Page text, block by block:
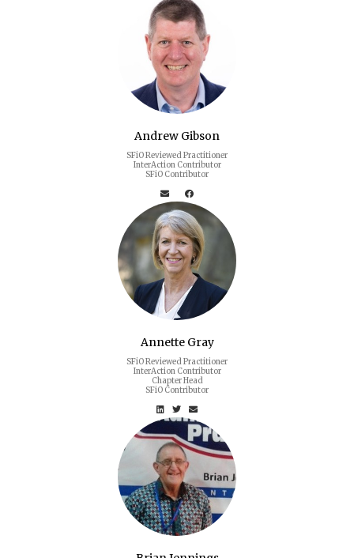
Andrew Gibson
SFiO Reviewed Practitioner
InterAction Contributor
SFiO Contributor
Annette Gray
SFiO Reviewed Practitioner
InterAction Contributor
Chapter Head
SFiO Contributor